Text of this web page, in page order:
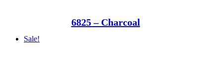
6825 – Charcoal
Sale!